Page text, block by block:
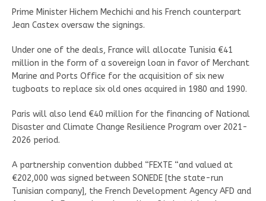
Prime Minister Hichem Mechichi and his French counterpart
Jean Castex oversaw the signings.
Under one of the deals, France will allocate Tunisia €41
million in the form of a sovereign loan in favor of Merchant
Marine and Ports Office for the acquisition of six new
tugboats to replace six old ones acquired in 1980 and 1990.
Paris will also lend €40 million for the financing of National
Disaster and Climate Change Resilience Program over 2021-
2026 period.
A partnership convention dubbed “FEXTE “and valued at
€202,000 was signed between SONEDE [the state-run
Tunisian company], the French Development Agency AFD and